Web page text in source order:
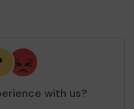
with us?